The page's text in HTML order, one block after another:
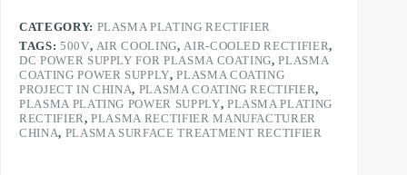
CATEGORY: PLASMA PLATING RECTIFIER
TAGS: 500V, AIR COOLING, AIR-COOLED RECTIFIER,
DC POWER SUPPLY FOR PLASMA COATING,PLASMA
COATING POWER SUPPLY,PLASMA COATING
PROJECT IN CHINA, PLASMA COATING RECTIFIER,
PLASMA PLATING POWER SUPPLY, PLASMA PLATING
RECTIFIER,PLASMA RECTIFIER MANUFACTURER
CHINA, PLASMA SURFACE TREATMENT RECTIFIER